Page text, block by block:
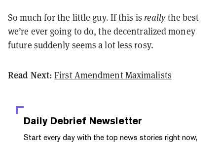
So much for the little guy. If this is reallythe best
we’re ever going to do, the decentralized money
future suddenly seems a lot less rosy.
Read Next: First Amendment Maximalists
Daily Debrief Newsletter
Start every day with the top news stories right now,